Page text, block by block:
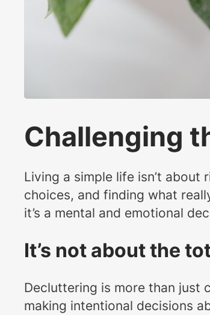
Challenging
Living a simple life isn’t
choices, and finding what
it’s a mental and emotional
It’s not about the
Decluttering is more than just
making intentional decisions